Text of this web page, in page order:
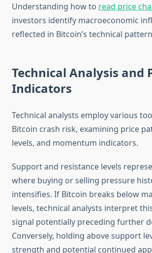
Understanding how to read price
investors identify macroeconomic
reflected in Bitcoin’s technical
Technical Analysis and
Indicators
Technical analysts employ various
Bitcoin crash risk, examining price
levels, and momentum indicators.
Support and resistance levels
where buying or selling pressure
intensifies. If Bitcoin breaks below
levels, technical analysts interpret
signal potentially preceding further
Conversely, holding above support
strength and potential continued